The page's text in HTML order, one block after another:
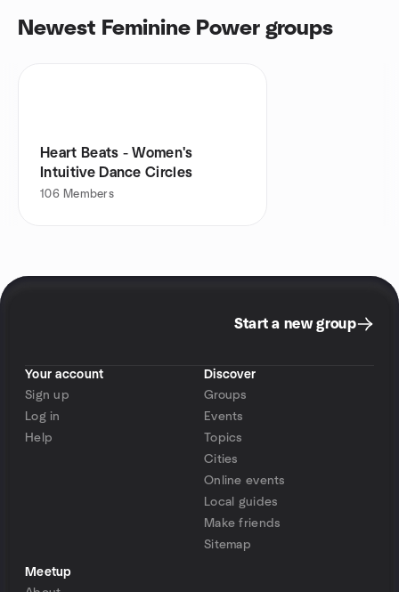
Newest Feminine Power groups
Heart Beats - Women's
Intuitive Dance Circles
106 Members
Start a new group
Your account
Sign up
Log in
Help
Discover
Groups
Events
Topics
Cities
Online events
Local guides
Make friends
Sitemap
Meetup